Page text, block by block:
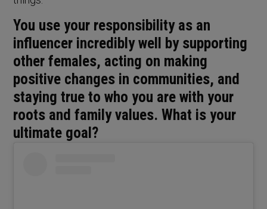
You use your responsibility as an
influencer incredibly well by supporting
other females, acting on making
positive changes in communities, and
staying true to who you are with your
roots and family values. What is your
ultimate goal?